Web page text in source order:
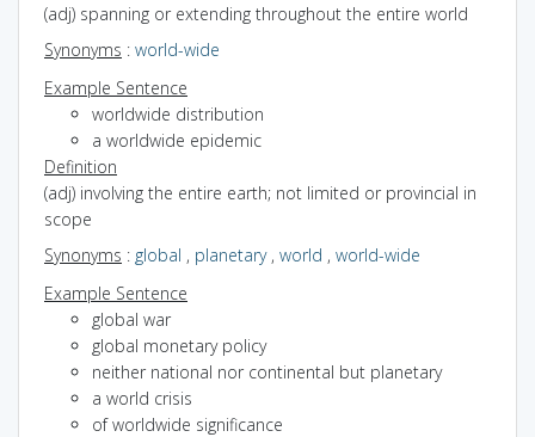
(adj) spanning or extending throughout the entire world
Synonyms : world-wide
Example Sentence
worldwide distribution
a worldwide epidemic
Definition
(adj) involving the entire earth; not limited or provincial in
scope
Synonyms : global , planetary, world , world-wide
Example Sentence
global war
global monetary policy
neither national nor continental but planetary
a world crisis
of worldwide significance